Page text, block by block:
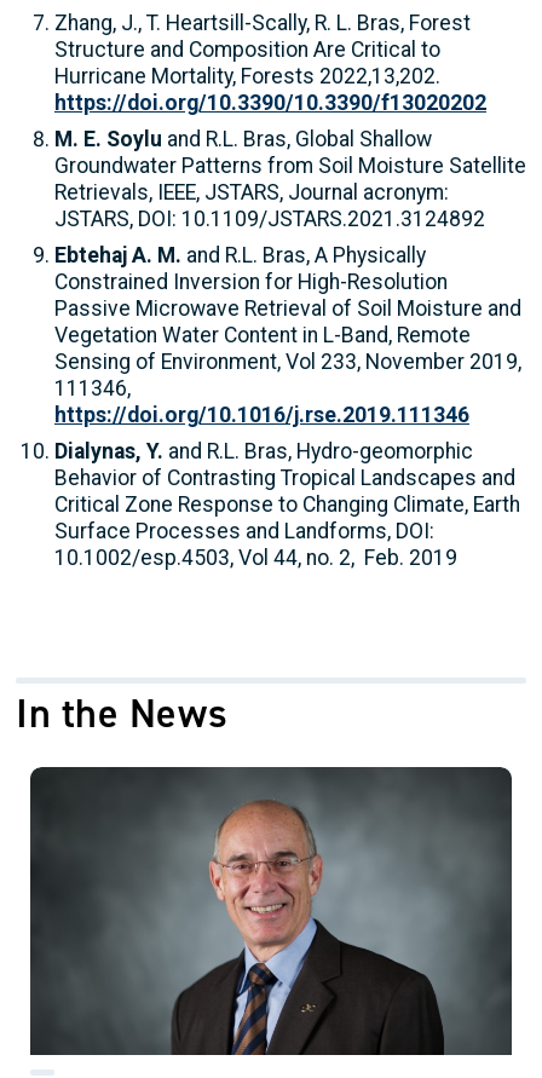
Zhang, J., T. Heartsill-Scally, R. L. Bras, Forest
Structure and Composition Are Critical to
Hurricane Mortality, Forests 2022,13,202.
https://doi.org/10.3390/10.3390/f13020202
M. E. Soylu and R.L. Bras, Global Shallow
Groundwater Patterns from Soil Moisture Satellite
Retrievals, IEEE, JSTARS, Journal acronym:
JSTARS, DOI: 10.1109/JSTARS.2021.3124892
Ebtehaj A. M. and R.L. Bras, A Physically
Constrained Inversion for High-Resolution
Passive Microwave Retrieval of Soil Moisture and
Vegetation Water Content in L-Band, Remote
Sensing of Environment, Vol 233, November 2019,
111346,
https://doi.org/10.1016/j.rse.2019.111346
Dialynas, Y. and R.L. Bras, Hydro-geomorphic
Behavior of Contrasting Tropical Landscapes and
Critical Zone Response to Changing Climate, Earth
Surface Processes and Landforms, DOI:
10.1002/esp.4503, Vol 44, no. 2, Feb. 2019
In the News